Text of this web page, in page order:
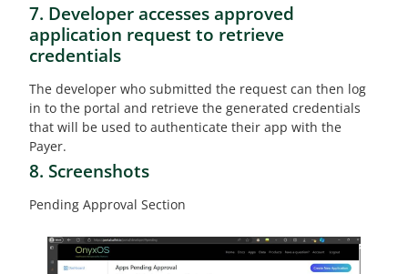
7. Developer accesses approved
application request to retrieve
credentials
The developer who submitted the request can then log
in to the portal and retrieve the generated credentials
that will be used to authenticate their app with the
Payer.
8. Screenshots
Pending Approval Section